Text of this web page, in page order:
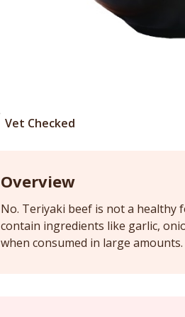
Vet Checked
Overview
No. Teriyaki beef is not a healthy
contain ingredients like garlic,
when consumed in large amounts.